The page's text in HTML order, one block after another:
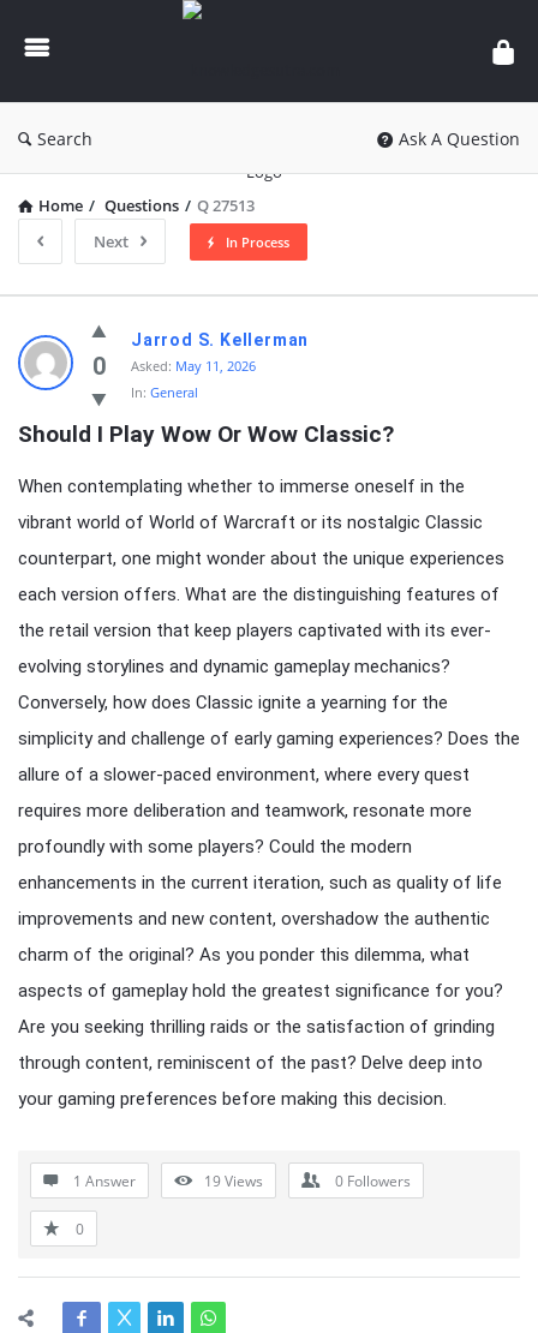
knowledgesutra.com
Search Ask A Question
Home / Questions / Q 27513
Next
In Process
knowledgesutra.com
Latest
Questions
0
Jarrod S. Kellerman
Asked: May 11, 2026
In: General
Should I Play Wow Or Wow Classic?
When contemplating whether to immerse oneself in the
vibrant world of World of Warcraft or its nostalgic Classic
counterpart, one might wonder about the unique experiences
each version offers. What are the distinguishing features of
the retail version that keep players captivated with its ever-
evolving storylines and dynamic gameplay mechanics?
Conversely, how does Classic ignite a yearning for the
simplicity and challenge of early gaming experiences? Does the
allure of a slower-paced environment, where every quest
requires more deliberation and teamwork, resonate more
profoundly with some players? Could the modern
enhancements in the current iteration, such as quality of life
improvements and new content, overshadow the authentic
charm of the original? As you ponder this dilemma, what
aspects of gameplay hold the greatest significance for you?
Are you seeking thrilling raids or the satisfaction of grinding
through content, reminiscent of the past? Delve deep into
your gaming preferences before making this decision.
1 Answer 19Views 0 Followers
0